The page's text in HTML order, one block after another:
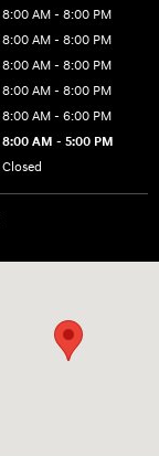
8:00 AM - 8:00 PM
8:00 AM - 8:00 PM
8:00 AM - 8:00 PM
8:00 AM - 8:00 PM
8:00 AM - 6:00 PM
8:00 AM - 5:00 PM
Closed